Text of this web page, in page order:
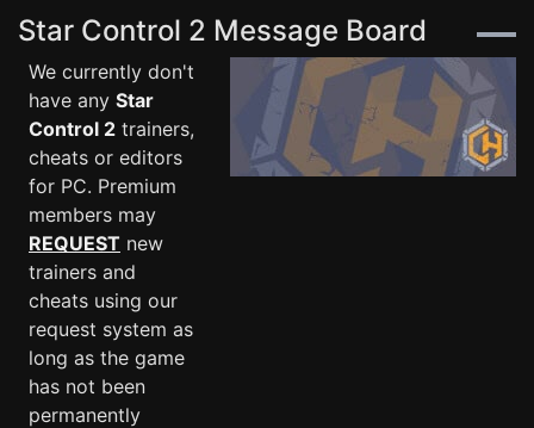
Star Control 2 Message Board
We currently don't
have any Star
Control 2 trainers,
cheats or editors
for PC. Premium
members may
REQUEST new
trainers and
cheats using our
request system as
long as the game
has not been
permanently